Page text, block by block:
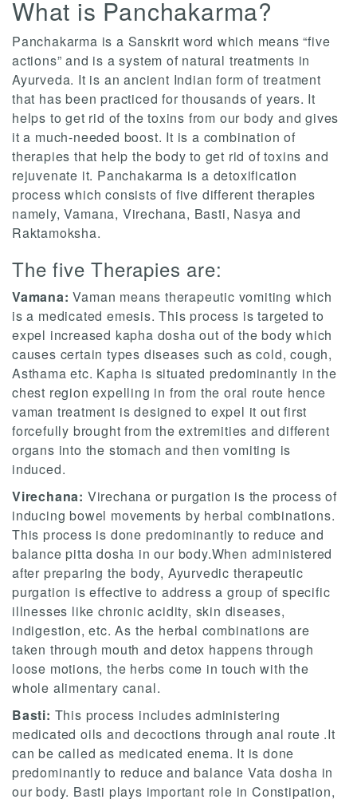
What is Panchakarma?
Panchakarma is a Sanskrit word which means “five
actions” and is a system of natural treatments in
Ayurveda. It is an ancient Indian form of treatment
that has been practiced for thousands of years. It
helps to get rid of the toxins from our body and gives
it a much-needed boost. It is a combination of
therapies that help the body to get rid of toxins and
rejuvenate it. Panchakarma is a detoxification
process which consists of five different therapies
namely, Vamana, Virechana, Basti, Nasya and
Raktamoksha.
The five Therapies are:
Vamana: Vaman means therapeutic vomiting which
is a medicated emesis. This process is targeted to
expel increased kapha dosha out of the body which
causes certain types diseases such as cold, cough,
Asthama etc. Kapha is situated predominantly in the
chest region expelling in from the oral route hence
vaman treatment is designed to expel it out first
forcefully brought from the extremities and different
organs into the stomach and then vomiting is
induced.
Virechana: Virechana or purgation is the process of
inducing bowel movements by herbal combinations.
This process is done predominantly to reduce and
balance pitta dosha in our body.When administered
after preparing the body, Ayurvedic therapeutic
purgation is effective to address a group of specific
illnesses like chronic acidity, skin diseases,
indigestion, etc. As the herbal combinations are
taken through mouth and detox happens through
loose motions, the herbs come in touch with the
whole alimentary canal.
Basti: This process includes administering
medicated oils and decoctions through anal route .It
can be called as medicated enema. It is done
predominantly to reduce and balance Vata dosha in
our body. Basti plays important role in Constipation,